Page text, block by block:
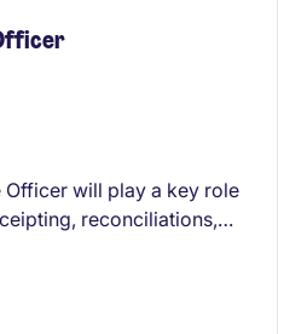
Officer will play a key role
reconciliations,
position offers an
a growing organisation